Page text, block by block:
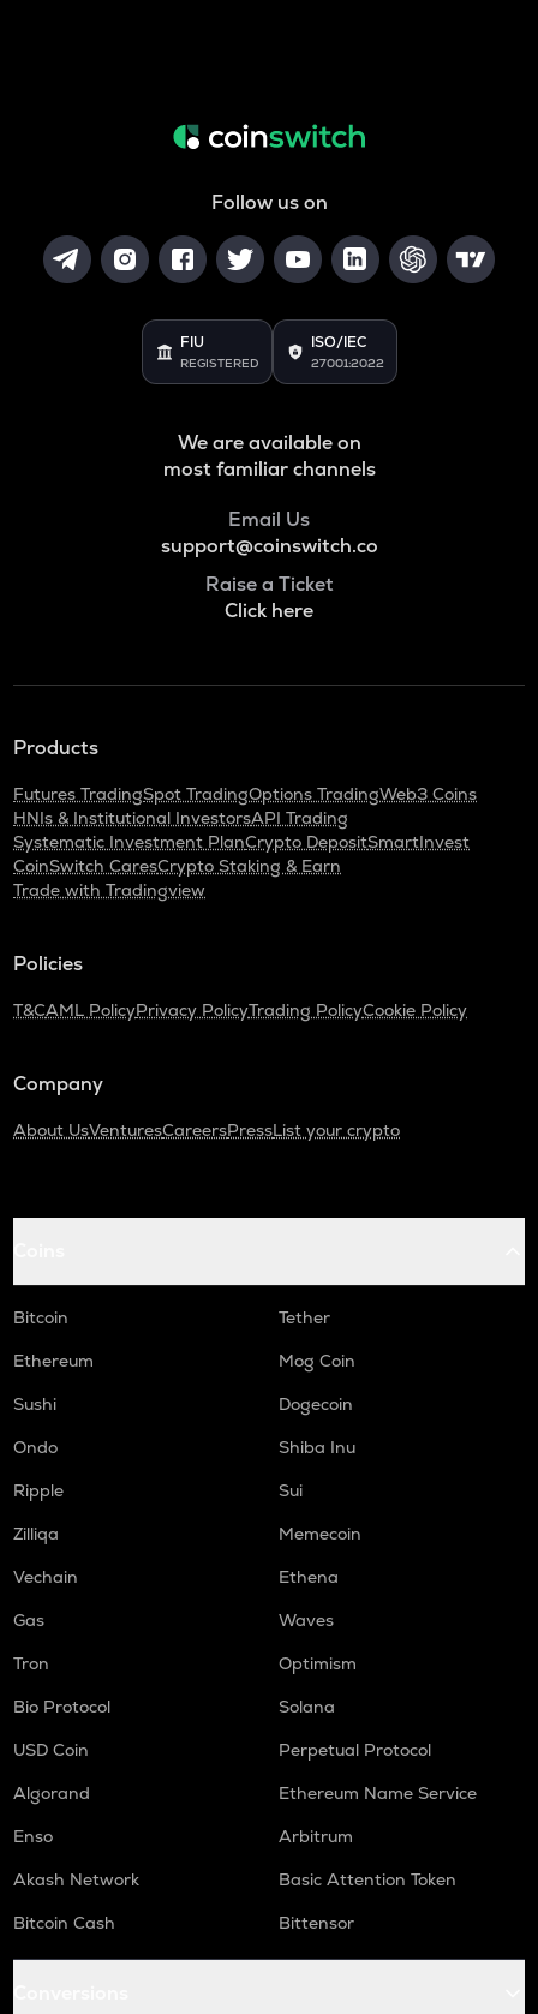
Follow us on
FIU
REGISTERED
ISO/IEC
27001:2022
We are available on
most familiar channels
Email Us
support@coinswitch.co
Raise a Ticket
Click here
Products
Futures TradingSpot TradingOptions TradingWeb3 Coins
HNIs & Institutional InvestorsAPI Trading
Systematic Investment PlanCrypto DepositSmartInvest
CoinSwitch CaresCrypto Staking & Earn
Trade with Tradingview
Policies
T&CAML PolicyPrivacy PolicyTrading PolicyCookie Policy
Company
About UsVenturesCareersPressList your crypto
Bitcoin
Tether
Ethereum
Mog Coin
Sushi
Dogecoin
Ondo
Shiba Inu
Ripple
Sui
Zilliqa
Memecoin
Vechain
Ethena
Gas
Waves
Tron
Optimism
Bio Protocol
Solana
USD Coin
Perpetual Protocol
Algorand
Ethereum Name Service
Enso
Arbitrum
Akash Network
Basic Attention Token
Bitcoin Cash
Bittensor